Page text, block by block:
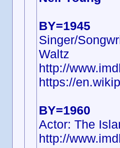
BY=1945
Singer/
Waltz
http://
https://
BY=1960
Actor: The
http://